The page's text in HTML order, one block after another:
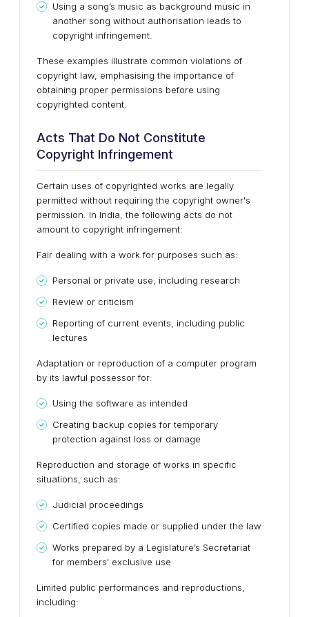
Using a song’s music as background music in
another song without authorisation leads to
copyright infringement.
These examples illustrate common violations of
copyright law, emphasising the importance of
obtaining proper permissions before using
copyrighted content.
Acts That Do Not Constitute
Copyright Infringement
Certain uses of copyrighted works are legally
permitted without requiring the copyright owner's
permission. In India, the following acts do not
amount to copyright infringement:
Fair dealing with a work for purposes such as:
Personal or private use, including research
Review or criticism
Reporting of current events, including public
lectures
Adaptation or reproduction of a computer program
by its lawful possessor for:
Using the software as intended
Creating backup copies for temporary
protection against loss or damage
Reproduction and storage of works in specific
situations, such as:
Judicial proceedings
Certified copies made or supplied under the law
Works prepared by a Legislature’s Secretariat
for members' exclusive use
Limited public performances and reproductions,
including: